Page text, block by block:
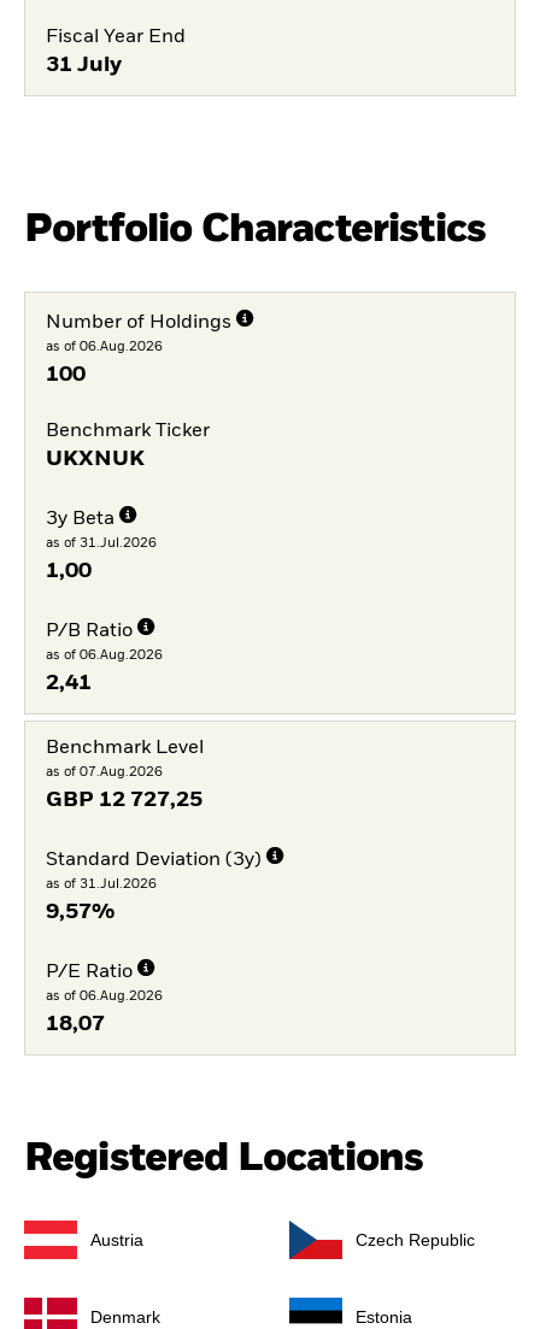
Fiscal Year End
31 July
Portfolio Characteristics
Number of Holdings
as of 06.Aug.2026
100
Benchmark Ticker
UKXNUK
3y Beta
as of 31.Jul.2026
1,00
P/B Ratio
as of 06.Aug.2026
2,41
Benchmark Level
as of 07.Aug.2026
GBP 12 727,25
Standard Deviation (3y)
as of 31.Jul.2026
9,57%
P/E Ratio
as of 06.Aug.2026
18,07
Registered Locations
Austria Czech Republic
Denmark Estonia